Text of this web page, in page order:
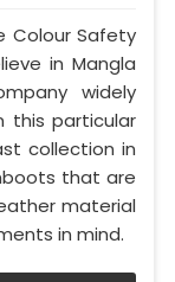
Colour Safety
in Mangla
widely
this particular
collection in
that are
material
in mind.